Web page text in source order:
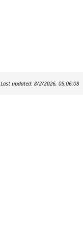
Last updated: 8/2/2026, 05:06:08